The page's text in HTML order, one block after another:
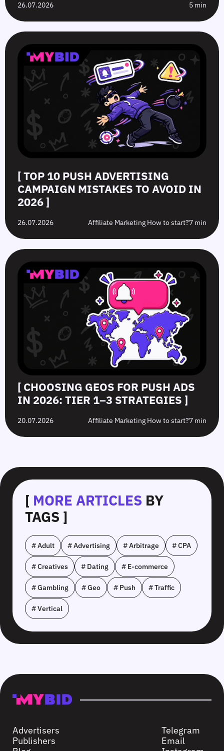
26.07.2026 5 min
[ TOP 10 PUSH ADVERTISING
CAMPAIGN MISTAKES TO AVOID IN
2026 ]
26.07.2026 Affiliate Marketing How to start?7 min
[ CHOOSING GEOS FOR PUSH ADS
IN 2026: TIER 1–3 STRATEGIES ]
20.07.2026 Affiliate Marketing How to start?7 min
[ MORE ARTICLES BY
TAGS ]
# Adult # Advertising # Arbitrage # CPA
# Creatives # Dating # E-commerce
# Gambling # Geo # Push # Traffic
# Vertical
Advertisers
Publishers
Telegram
Email